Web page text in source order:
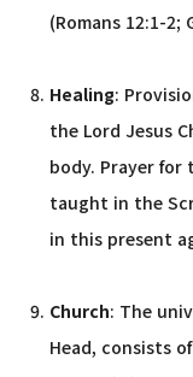
(Romans 12:1-2;
Healing:
the Lord Jesus
body. Prayer
taught in the
in this present
Church: The
Head, consists